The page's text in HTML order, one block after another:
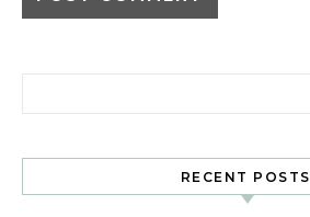
RECENT POSTS